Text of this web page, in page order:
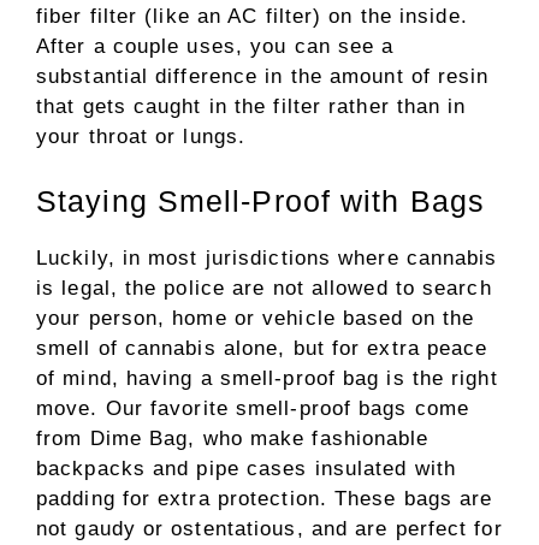
fiber filter (like an AC filter) on the inside.
After a couple uses, you can see a
substantial difference in the amount of resin
that gets caught in the filter rather than in
your throat or lungs.
Staying Smell-Proof with Bags
Luckily, in most jurisdictions where cannabis
is legal, the police are not allowed to search
your person, home or vehicle based on the
smell of cannabis alone, but for extra peace
of mind, having a smell-proof bag is the right
move. Our favorite smell-proof bags come
from Dime Bag, who make fashionable
backpacks and pipe cases insulated with
padding for extra protection. These bags are
not gaudy or ostentatious, and are perfect for